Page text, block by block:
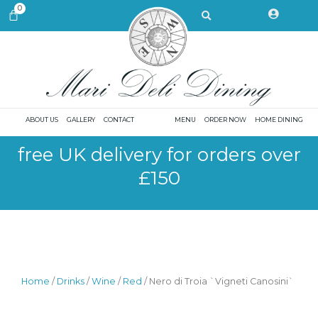
Skip0CART Search
ABOUT US GALLERY CONTACT MENU ORDER NOW HOME DINING
free UK delivery for orders over
£150
Home / Drinks /Wine / Red / Nero di Troia `Vigneti Canosini`